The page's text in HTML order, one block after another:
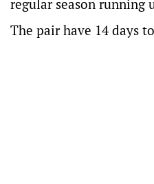
regular season running
The pair have 14 days